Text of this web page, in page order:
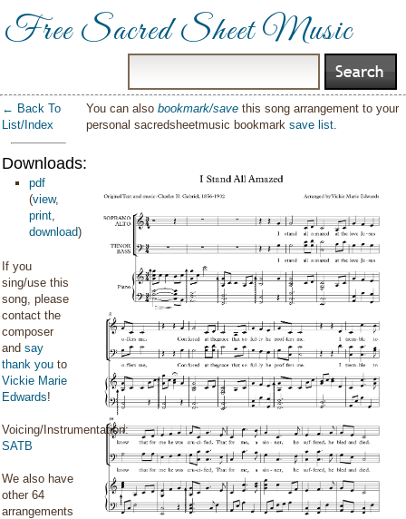
Free Sacred Sheet Music
← Back To
List/Index
Downloads:
pdf
(view,
print,
download)
If you
sing/use this
song, please
contact the
composer
and say
thank you to
Vickie Marie
Edwards!
Voicing/Instrumentation:
SATB
We also have
other 64
arrangements
You can alsobookmark/save this song arrangement to your
personal sacredsheetmusic bookmarksave list.